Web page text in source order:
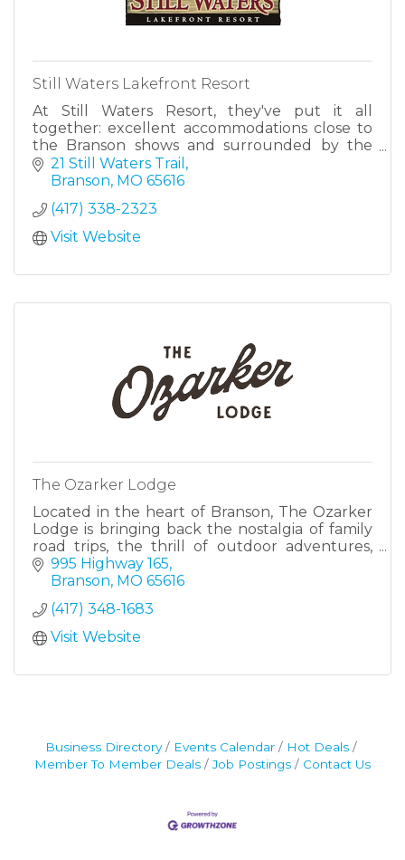
Still Waters Lakefront Resort
At Still Waters Resort, they've put it all
together: excellent accommodations close to
the Branson shows and surrounded by the
beauty of Table Rock Lake.
21 Still Waters Trail
Branson MO 65616
(417) 338-2323
Visit Website
The Ozarker Lodge
Located in the heart of Branson, The Ozarker
Lodge is bringing back the nostalgia of family
road trips, the thrill of outdoor adventures,
and the simple charm of an evening by the
creek.
995 Highway 165
Branson MO 65616
(417) 348-1683
Visit Website
Business Directory Events Calendar
Hot Deals
Member To Member Deals
Job Postings Contact Us